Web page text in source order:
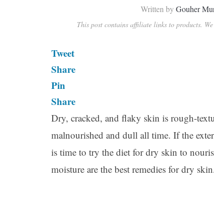
Written byGouher
This post contains affiliate links to products.
Tweet
Share
Pin
Share
Dry, cracked, and flaky skin is rough-
malnourished and dull all time. If the
is time to try the diet for dry skin to
moisture are the best remedies for dry